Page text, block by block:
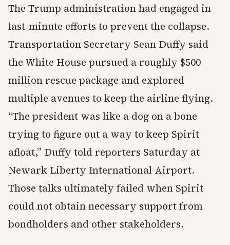
The Trump administration had engaged in
last-minute efforts to prevent the collapse.
Transportation Secretary Sean Duffy said
the White House pursued a roughly $500
million rescue package and explored
multiple avenues to keep the airline flying.
“The president was like a dog on a bone
trying to figure out a way to keep Spirit
afloat,” Duffy told reporters Saturday at
Newark Liberty International Airport.
Those talks ultimately failed when Spirit
could not obtain necessary support from
bondholders and other stakeholders.